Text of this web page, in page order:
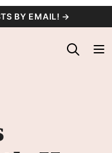
BY EMAIL! →